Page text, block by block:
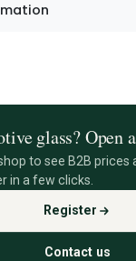
glass? Open
to see B2B prices
in a few clicks.
Register
Contact us